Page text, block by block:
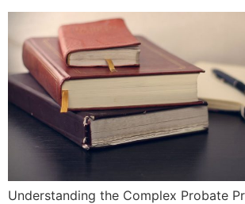
Understanding the Complex Probate